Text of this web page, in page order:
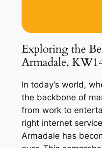
Exploring the
Armadale,
In today’s world,
the backbone of
from work to
right internet
Armadale has